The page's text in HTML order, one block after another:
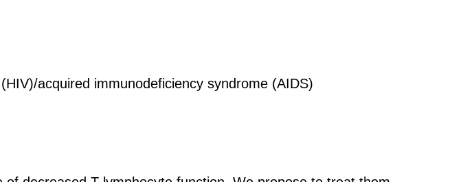
acquired immunodeficiency syndrome (AIDS)